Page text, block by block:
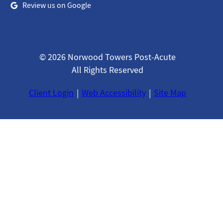
Review us on Google
© 2026 Norwood Towers Post-Acute
All Rights Reserved
Client Login
Web Accessibility Site Map